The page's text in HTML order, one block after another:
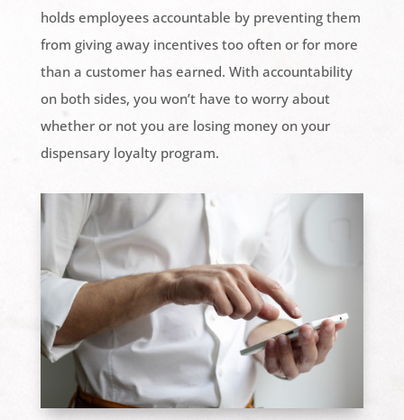
holds employees accountable by preventing them
from giving away incentives too often or for more
than a customer has earned. With accountability
on both sides, you won’t have to worry about
whether or not you are losing money on your
dispensary loyalty program.